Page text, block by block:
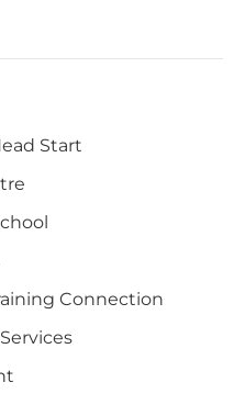
Start
Connection